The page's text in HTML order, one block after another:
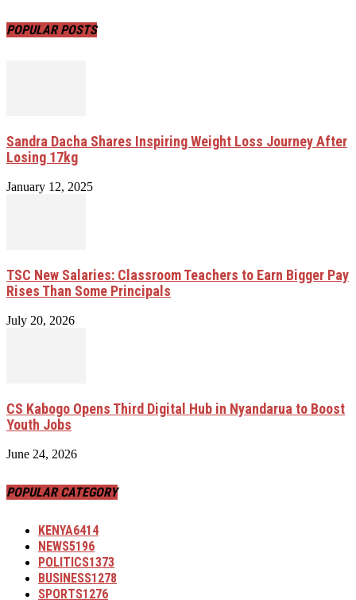
POPULAR POSTS
Sandra Dacha Shares Inspiring Weight Loss Journey After
Losing 17kg
January 12, 2025
TSC New Salaries: Classroom Teachers to Earn Bigger Pay
Rises Than Some Principals
July 20, 2026
CS Kabogo Opens Third Digital Hub in Nyandarua to Boost
Youth Jobs
June 24, 2026
POPULAR CATEGORY
KENYA6414
NEWS5196
POLITICS1373
BUSINESS1278
SPORTS1276